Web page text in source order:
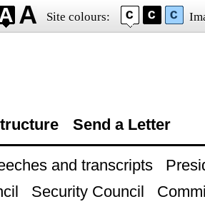
Site colours:
Send a Letter
and transcripts
Security Council